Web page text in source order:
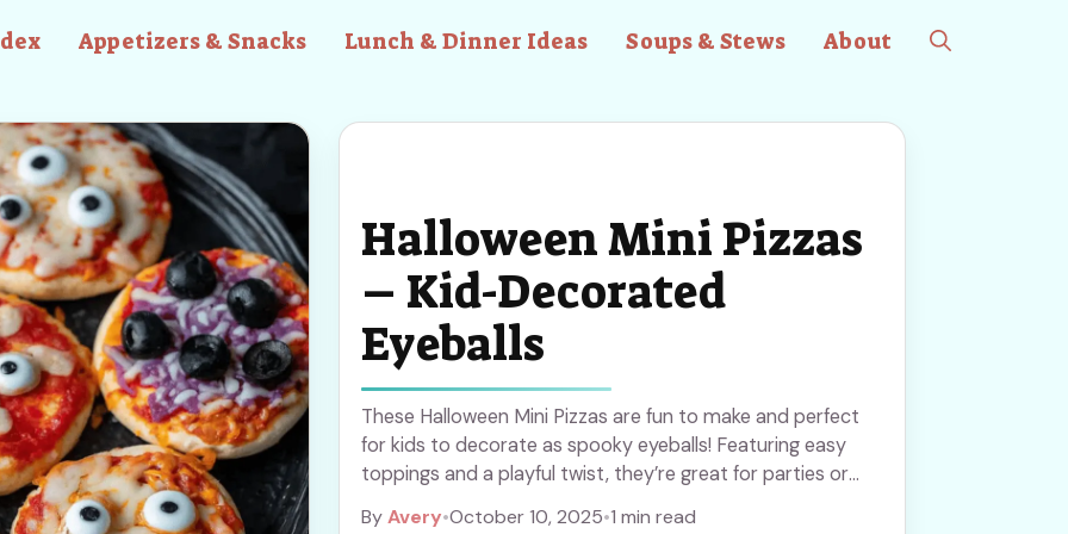
Appetizers & Snacks Lunch & Dinner Ideas Soups & Stews About
Halloween Mini Pizzas
– Kid-Decorated
Eyeballs
These Halloween Mini Pizzas are fun to make and perfect
for kids to decorate as spooky eyeballs! Featuring easy
toppings and a playful twist, they’re great for parties or
ByAvery•October 10, 2025•1 min read